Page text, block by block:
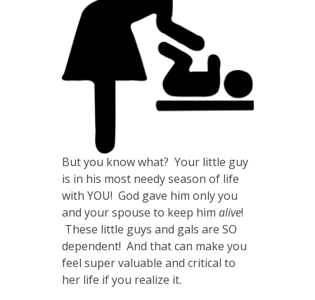
But you know what? Your little guy
is in his most needy season of life
with YOU! God gave him only you
and your spouse to keep him alive!
These little guys and gals are SO
dependent! And that can make you
feel super valuable and critical to
her life if you realize it.